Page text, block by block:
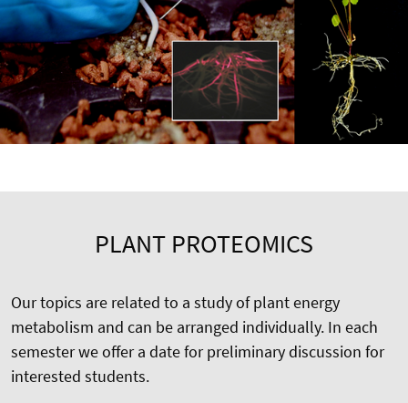
PLANT PROTEOMICS
Our topics are related to a study of plant energy
metabolism and can be arranged individually. In each
semester we offer a date for preliminary discussion for
interested students.